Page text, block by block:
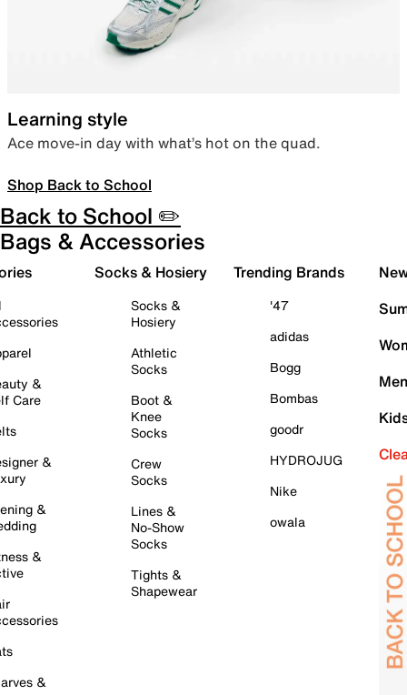
Learning style
Ace move-in day with what’s hot on the quad.
Shop Back to School
Back to School ✏️
Bags & Accessories
&
Care
&
&
&
&
Socks & Hosiery
Socks &
Hosiery
Athletic
Socks
Boot &
Knee
Socks
Crew
Socks
Lines &
No-Show
Socks
Tights &
Shapewear
Trending Brands
'47
adidas
Bogg
Bombas
goodr
HYDROJUG
Nike
owala